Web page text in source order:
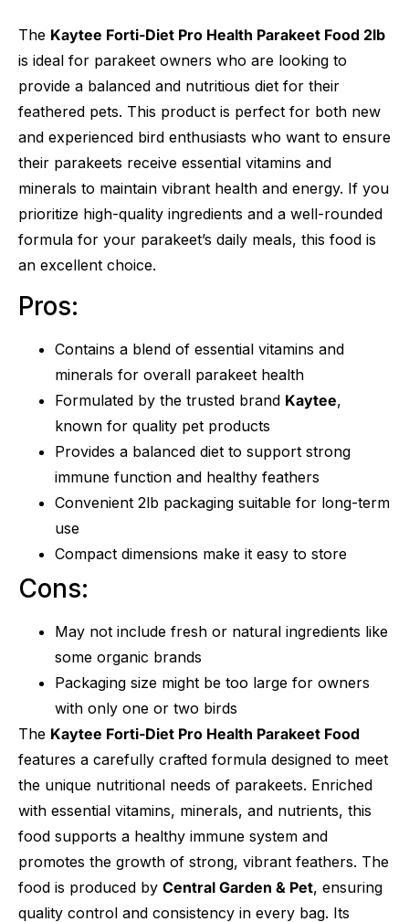
The Kaytee Forti-Diet Pro Health Parakeet Food 2lb
is ideal for parakeet owners who are looking to
provide a balanced and nutritious diet for their
feathered pets. This product is perfect for both new
and experienced bird enthusiasts who want to ensure
their parakeets receive essential vitamins and
minerals to maintain vibrant health and energy. If you
prioritize high-quality ingredients and a well-rounded
formula for your parakeet’s daily meals, this food is
an excellent choice.
Pros:
Contains a blend of essential vitamins and
minerals for overall parakeet health
Formulated by the trusted brand Kaytee,
known for quality pet products
Provides a balanced diet to support strong
immune function and healthy feathers
Convenient 2lb packaging suitable for long-term
use
Compact dimensions make it easy to store
Cons:
May not include fresh or natural ingredients like
some organic brands
Packaging size might be too large for owners
with only one or two birds
The Kaytee Forti-Diet Pro Health Parakeet Food
features a carefully crafted formula designed to meet
the unique nutritional needs of parakeets. Enriched
with essential vitamins, minerals, and nutrients, this
food supports a healthy immune system and
promotes the growth of strong, vibrant feathers. The
food is produced by Central Garden & Pet, ensuring
quality control and consistency in every bag. Its